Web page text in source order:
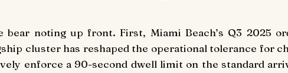
noting up front. First, Miami Beach’s Q3 2025
cluster has reshaped the operational tolerance for
enforce a 90-second dwell limit on the standard